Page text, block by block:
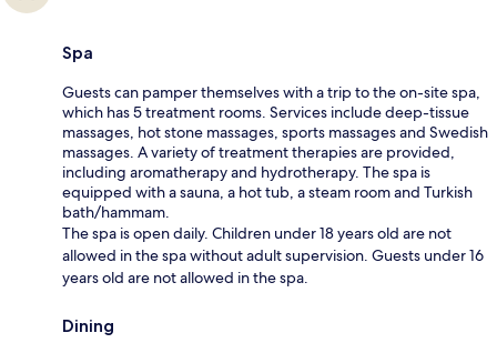
Spa
Guests can pamper themselves with a trip to the on-site spa,
which has 5 treatment rooms. Services include deep-tissue
massages, hot stone massages, sports massages and Swedish
massages. A variety of treatment therapies are provided,
including aromatherapy and hydrotherapy. The spa is
equipped with a sauna, a hot tub, a steam room and Turkish
bath/hammam.
The spa is open daily. Children under 18 years old are not
allowed in the spa without adult supervision. Guests under 16
years old are not allowed in the spa.
Dining